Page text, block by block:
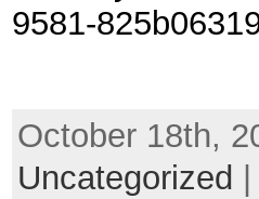
9581-
October 18th,
Uncategorized